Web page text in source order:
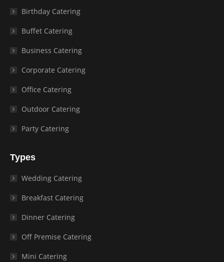
Birthday Catering
Buffet Catering
Business Catering
Corporate Catering
Office Catering
Outdoor Catering
Party Catering
Types
Wedding Catering
Breakfast Catering
Dinner Catering
Off Premise Catering
Mini Catering